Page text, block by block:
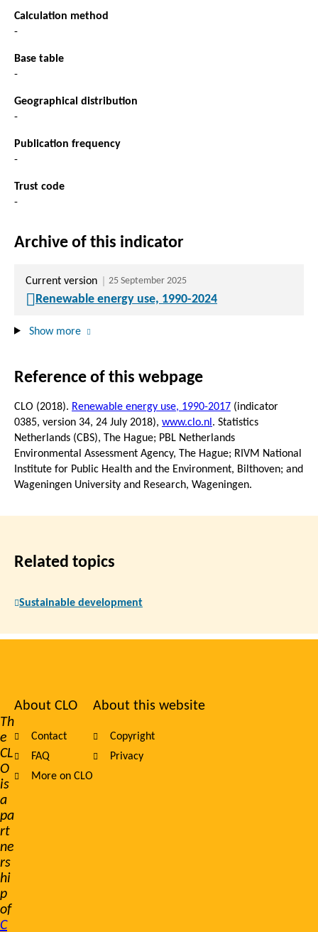
Calculation method
-
Base table
-
Geographical distribution
-
Publication frequency
-
Trust code
-
Archive of this indicator
Current version 25 September 2025
Renewable energy use, 1990-2024
Show more
Reference of this webpage
CLO (2018). Renewable energy use, 1990-2017 (indicator
0385, version 34, 24 July 2018), www.clo.nl . Statistics
Netherlands (CBS), The Hague; PBL Netherlands
Environmental Assessment Agency, The Hague; RIVM National
Institute for Public Health and the Environment, Bilthoven; and
Wageningen University and Research, Wageningen.
Related topics
Sustainable development
Th
e
CL
O
is
a
pa
rt
ne
rs
hi
p
of
C
Footer
navigation
About CLO
Contact
FAQ
More on CLO
About this website
Copyright
Privacy